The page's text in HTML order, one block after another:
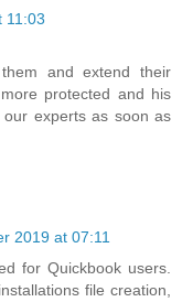
11:03
and extend their
protected and his
experts as soon as
2019 at 07:11
for Quickbook users.
file creation,